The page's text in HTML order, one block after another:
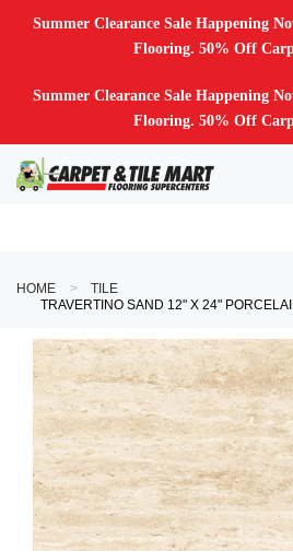
Summer Clearance Sale Happening
Flooring. 50% Off
Summer Clearance Sale Happening
Flooring. 50% Off
HOME
TILE
TRAVERTINO SAND 12" X 24"